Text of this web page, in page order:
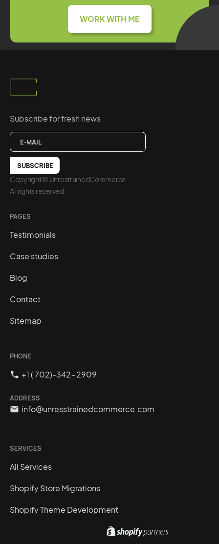
WORK WITH ME
Subscribe for fresh news
Copyright © UnrestrainedCommerce
All rights reserved
PAGES
Testimonials
Case studies
Blog
Contact
Sitemap
PHONE
+1 ( 702)-342-2909
ADDRESS
info@unresstrainedcommerce.com
SERVICES
All Services
Shopify Store Migrations
Shopify Theme Development